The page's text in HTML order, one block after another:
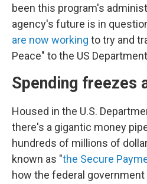
been this program's
agency's future is in
are now working to try and
Peace" to the US
Spending freezes
Housed in the U.S.
there's a gigantic money
hundreds of millions of
known as "the Secure
how the federal